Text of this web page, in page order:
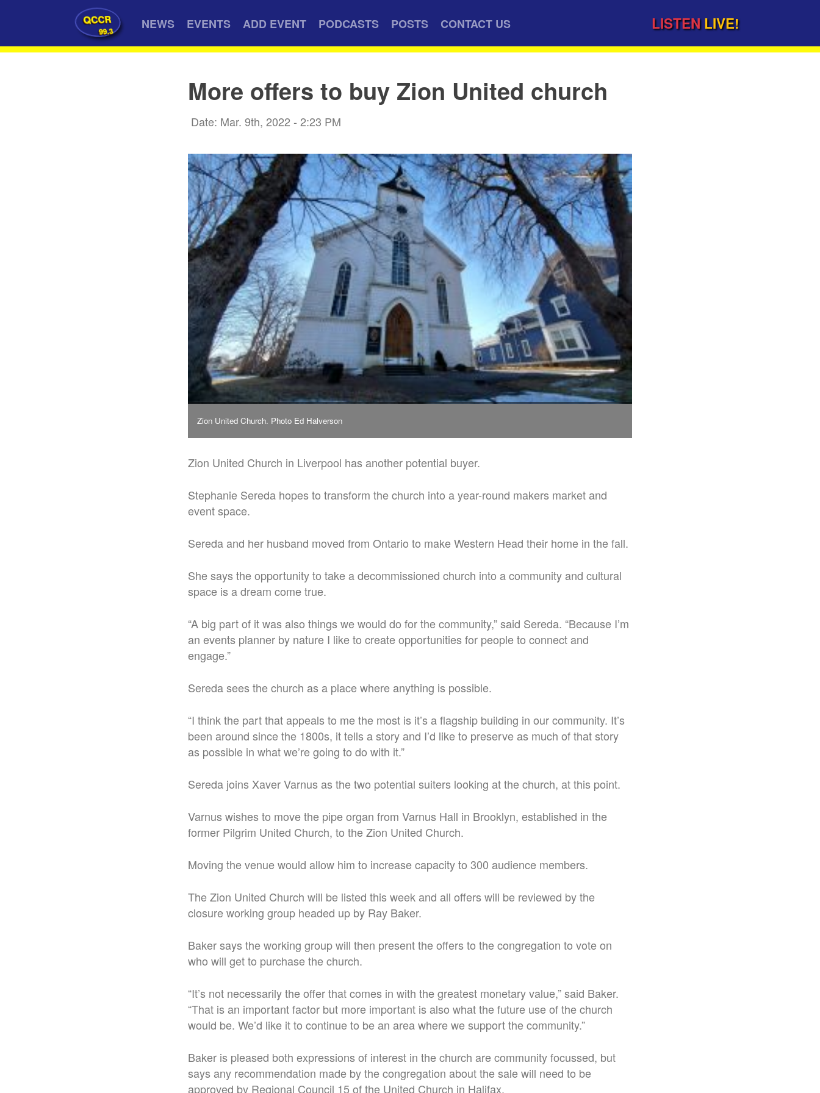
QCCR
99.3 NEWS EVENTS ADD EVENT PODCASTS POSTS CONTACT US LISTEN LIVE!
More offers to buy Zion United church
Date: Mar. 9th, 2022 - 2:23 PM
Zion United Church. Photo Ed Halverson
Zion United Church in Liverpool has another potential buyer.
Stephanie Sereda hopes to transform the church into a year-round makers market and
event space.
Sereda and her husband moved from Ontario to make Western Head their home in the fall.
She says the opportunity to take a decommissioned church into a community and cultural
space is a dream come true.
“A big part of it was also things we would do for the community,” said Sereda. “Because I’m
an events planner by nature I like to create opportunities for people to connect and
engage.”
Sereda sees the church as a place where anything is possible.
“I think the part that appeals to me the most is it’s a flagship building in our community. It’s
been around since the 1800s, it tells a story and I’d like to preserve as much of that story
as possible in what we’re going to do with it.”
Sereda joins Xaver Varnus as the two potential suiters looking at the church, at this point.
Varnus wishes to move the pipe organ from Varnus Hall in Brooklyn, established in the
former Pilgrim United Church, to the Zion United Church.
Moving the venue would allow him to increase capacity to 300 audience members.
The Zion United Church will be listed this week and all offers will be reviewed by the
closure working group headed up by Ray Baker.
Baker says the working group will then present the offers to the congregation to vote on
who will get to purchase the church.
“It’s not necessarily the offer that comes in with the greatest monetary value,” said Baker.
“That is an important factor but more important is also what the future use of the church
would be. We’d like it to continue to be an area where we support the community.”
Baker is pleased both expressions of interest in the church are community focussed, but
says any recommendation made by the congregation about the sale will need to be
approved by Regional Council 15 of the United Church in Halifax.